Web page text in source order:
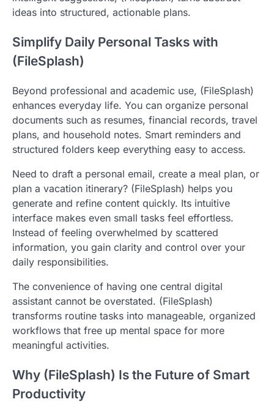
ideas into structured, actionable plans.
Simplify Daily Personal Tasks with
(FileSplash)
Beyond professional and academic use, (FileSplash)
enhances everyday life. You can organize personal
documents such as resumes, financial records, travel
plans, and household notes. Smart reminders and
structured folders keep everything easy to access.
Need to draft a personal email, create a meal plan, or
plan a vacation itinerary? (FileSplash) helps you
generate and refine content quickly. Its intuitive
interface makes even small tasks feel effortless.
Instead of feeling overwhelmed by scattered
information, you gain clarity and control over your
daily responsibilities.
The convenience of having one central digital
assistant cannot be overstated. (FileSplash)
transforms routine tasks into manageable, organized
workflows that free up mental space for more
meaningful activities.
Why (FileSplash) Is the Future of Smart
Productivity